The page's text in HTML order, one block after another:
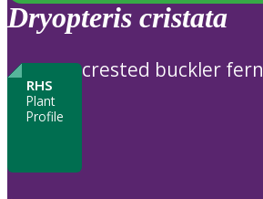
Dryopteris cristata
RHS
Plant
Profile
crested buckler fern